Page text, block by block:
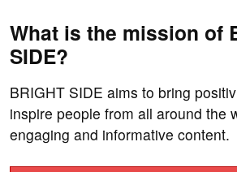
What is the mission of
SIDE?
BRIGHT SIDE aims to bring
inspire people from all around the
engaging and informative content.